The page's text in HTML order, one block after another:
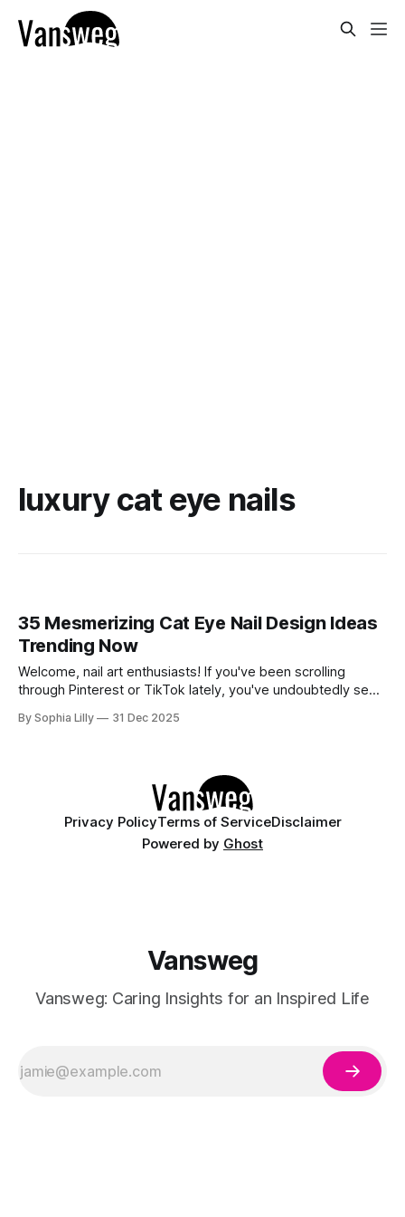
luxury cat eye nails
35 Mesmerizing Cat Eye Nail Design Ideas
Trending Now
Welcome, nail art enthusiasts! If you've been scrolling
through Pinterest or TikTok lately, you've undoubtedly seen
over. The "cat eye" effect creates stunning depth and
By Sophia Lilly 31 Dec 2025
Privacy PolicyTerms of ServiceDisclaimer
Powered by Ghost
Vansweg
Vansweg: Caring Insights for an Inspired Life